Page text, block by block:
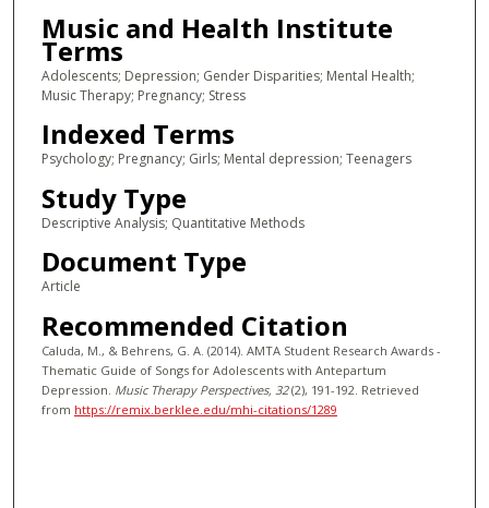
Music and Health Institute
Terms
Adolescents; Depression; Gender Disparities; Mental Health;
Music Therapy; Pregnancy; Stress
Indexed Terms
Psychology; Pregnancy; Girls; Mental depression; Teenagers
Study Type
Descriptive Analysis; Quantitative Methods
Document Type
Article
Recommended Citation
Caluda, M., & Behrens, G. A. (2014). AMTA Student Research Awards -
Thematic Guide of Songs for Adolescents with Antepartum
Depression. Music Therapy Perspectives, 32(2), 191-192. Retrieved
from https://remix.berklee.edu/mhi-citations/1289